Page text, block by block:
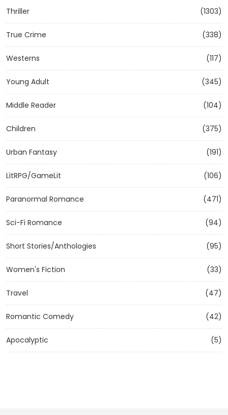
Thriller (1303)
True Crime (338)
Westerns (117)
Young Adult (345)
Middle Reader (104)
Children (375)
Urban Fantasy (191)
LitRPG/GameLit (106)
Paranormal Romance (471)
Sci-Fi Romance (94)
Short Stories/Anthologies (95)
Women's Fiction (33)
Travel (47)
Romantic Comedy (42)
Apocalyptic (5)